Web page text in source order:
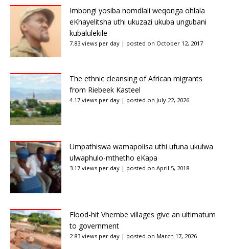
Imbongi yosiba nomdlali weqonga ohlala
eKhayelitsha uthi ukuzazi ukuba ungubani
kubalulekile
7.83 views per day | posted on October 12, 2017
The ethnic cleansing of African migrants
from Riebeek Kasteel
4.17 views per day | posted on July 22, 2026
Umpathiswa wamapolisa uthi ufuna ukulwa
ulwaphulo-mthetho eKapa
3.17 views per day | posted on April 5, 2018
Flood-hit Vhembe villages give an ultimatum
to government
2.83 views per day | posted on March 17, 2026